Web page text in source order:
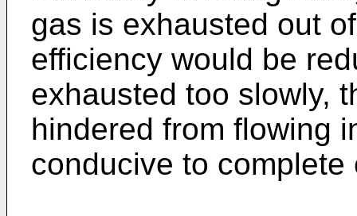
gas is exhausted out
efficiency would be
exhausted too slowly,
hindered from flowing
conducive to complete